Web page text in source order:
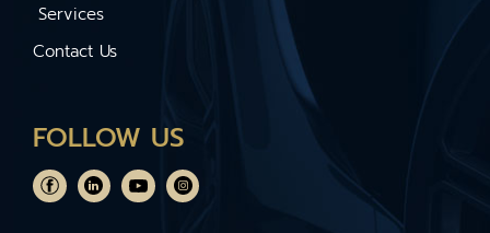
Services
Contact Us
FOLLOW US